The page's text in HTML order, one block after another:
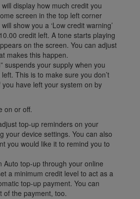
display how much credit you
screen in the top left corner
show you a ‘Low credit warning’
credit left. A tone starts playing
on the screen. You can adjust
makes this happen.
suspends your supply when you
This is to make sure you don’t
have left your system on by
on or off.
top-up reminders on your
your device settings. You can also
you would like it to remind you to
Auto top-up through your online
a minimum credit level to act as a
top-up payment. You can
of the payment, too.